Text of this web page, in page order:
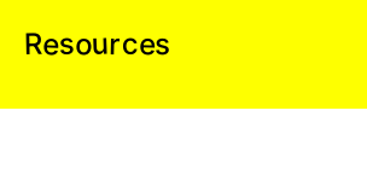
Resources